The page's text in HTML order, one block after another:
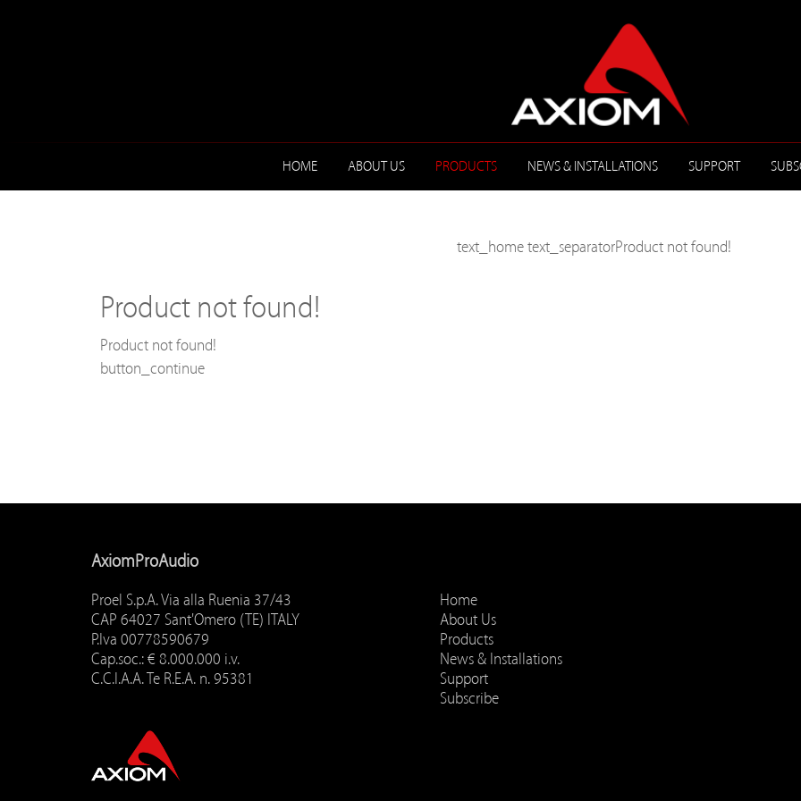
HOME ABOUT US PRODUCTS NEWS & INSTALLATIONS SUPPORT
text_hometext_separatorProduct not found!
Product not found!
Product not found!
button_continue
AxiomProAudio
Proel S.p.A. Via alla Ruenia 37/43
CAP 64027 Sant'Omero (TE) ITALY
P.Iva 00778590679
Cap.soc.: € 8.000.000 i.v.
C.C.I.A.A. Te R.E.A. n. 95381
Home
About Us
Products
News & Installations
Support
Subscribe